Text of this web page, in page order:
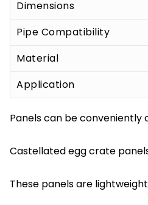
Dimensions
Pipe Compatibility
Material
Application
Panels can be conveniently
Castellated egg crate
These panels are